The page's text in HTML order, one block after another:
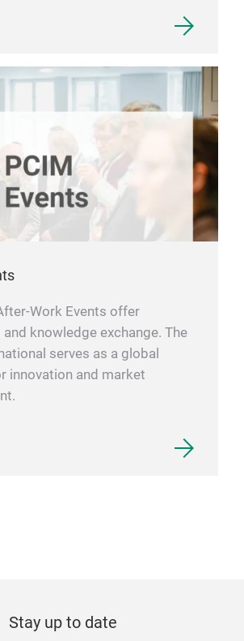
Work Events offer
knowledge exchange. The
serves as a global
innovation and market
Stay up to date